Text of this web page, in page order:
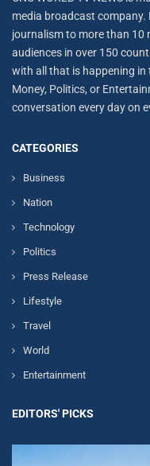
media broadcast company.
journalism to more than 10
audiences in over 150
with all that is happening in
Money, Politics, or
conversation every day on
CATEGORIES
Business
Nation
Technology
Politics
Press Release
Lifestyle
Travel
World
Entertainment
EDITORS' PICKS